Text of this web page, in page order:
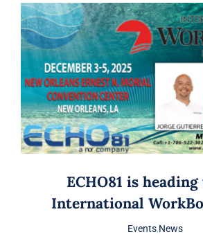
ECHO81 is
International
Events,News